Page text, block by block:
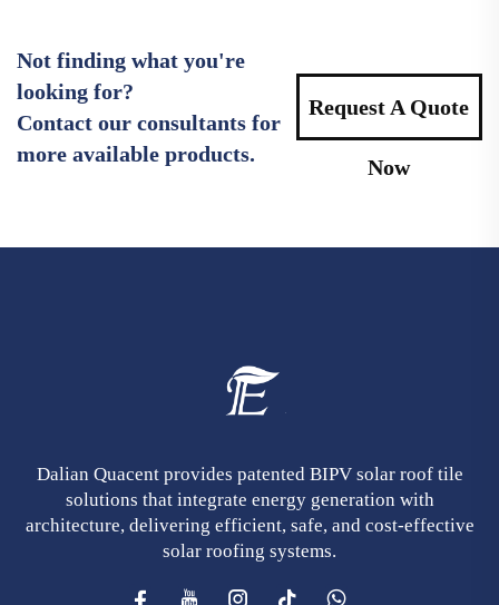
Not finding what you're
looking for?
Contact our consultants for
more available products.
Request A Quote
Now
Dalian Quacent provides patented BIPV solar roof tile
solutions that integrate energy generation with
architecture, delivering efficient, safe, and cost-effective
solar roofing systems.